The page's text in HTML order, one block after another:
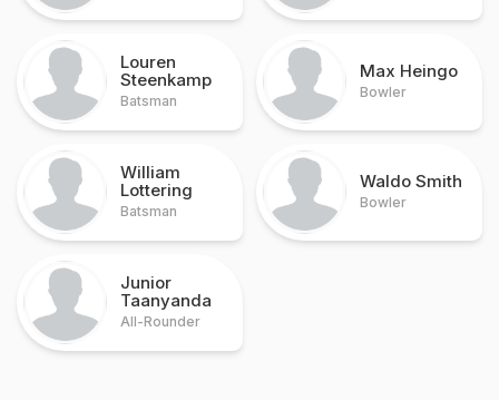
Louren
Steenkamp
Batsman
Max Heingo
Bowler
William
Lottering
Batsman
Waldo Smith
Bowler
Junior
Taanyanda
All-Rounder